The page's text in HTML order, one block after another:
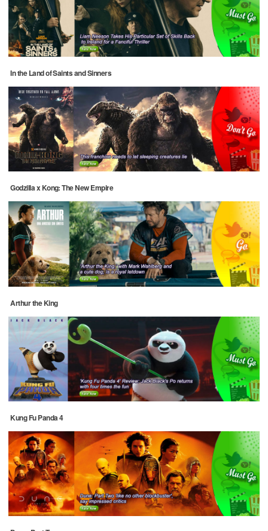
In the Land of Saints and Sinners
Godzilla x Kong: The New Empire
Arthur the King
Kung Fu Panda 4